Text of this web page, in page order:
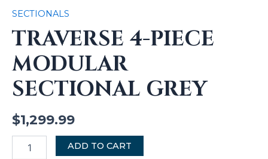
SECTIONALS
TRAVERSE 4-PIECE
MODULAR
SECTIONAL GREY
$1,299.99
ADD TO CART